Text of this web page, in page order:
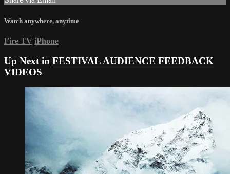
Watch anywhere, anytime
Fire TV iPhone
Up Next in FESTIVAL AUDIENCE FEEDBACK
VIDEOS